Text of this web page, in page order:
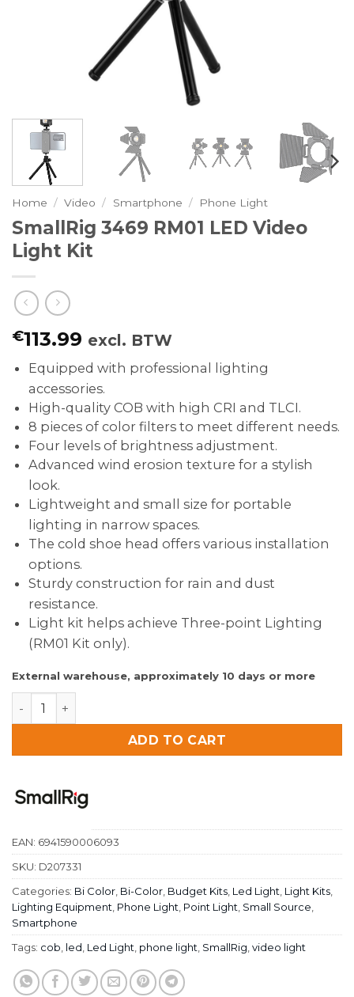
Home / Video / Smartphone / Phone Light
SmallRig 3469 RM01 LED Video
Light Kit
€113.99 excl. BTW
Equipped with professional lighting
accessories.
High-quality COB with high CRI and TLCI.
8 pieces of color filters to meet different needs.
Four levels of brightness adjustment.
Advanced wind erosion texture for a stylish
look.
Lightweight and small size for portable
lighting in narrow spaces.
The cold shoe head offers various installation
options.
Sturdy construction for rain and dust
resistance.
Light kit helps achieve Three-point Lighting
(RM01 Kit only).
External warehouse, approximately 10 days or more
ADD TO CART
EAN: 6941590006093
SKU: D207331
Categories: Bi Color Bi-Color Budget Kits Led Light Light Kits
Lighting Equipment Phone Light Point Light Small Source
Smartphone
Tags: cob led Led Light phone light SmallRig video light